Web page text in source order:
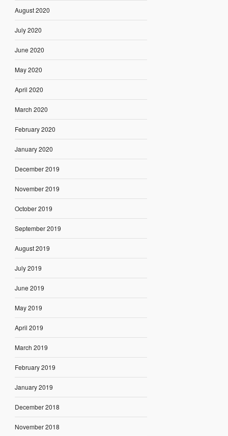
August 2020
July 2020
June 2020
May 2020
April 2020
March 2020
February 2020
January 2020
December 2019
November 2019
October 2019
September 2019
August 2019
July 2019
June 2019
May 2019
April 2019
March 2019
February 2019
January 2019
December 2018
November 2018